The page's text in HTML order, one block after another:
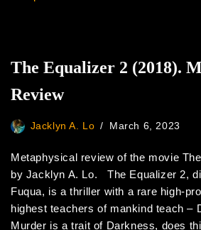
The Equalizer 2 (2018).
Review
Jacklyn A. Lo March 6, 2023
Metaphysical review of the movie
by Jacklyn A. Lo. The Equalizer 2,
Fuqua, is a thriller with a rare high-
highest teachers of mankind teach –
Murder is a trait of Darkness, does